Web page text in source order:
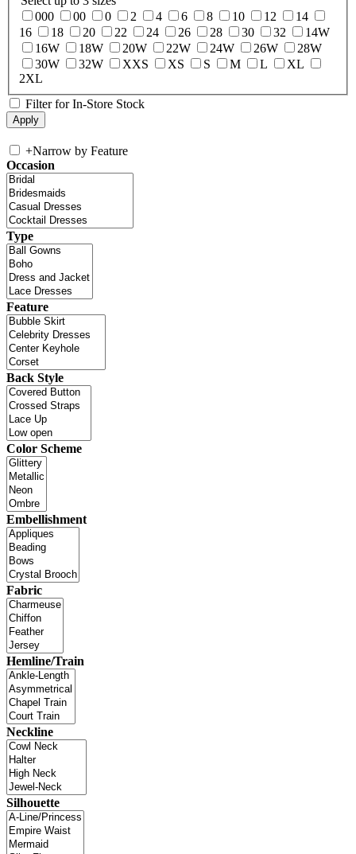
000
00 0 2 4 6 8 10 12
14
16
18 20 22 24 26 28 30 32
14W
16W
18W 20W 22W 24W 26W
28W
30W
32W XXS XS S M L
XL
2XL
Filter for In-Store Stock
+Narrow by Feature
Occasion
Type
Feature
Back Style
Color Scheme
Embellishment
Fabric
Hemline/Train
Neckline
Silhouette